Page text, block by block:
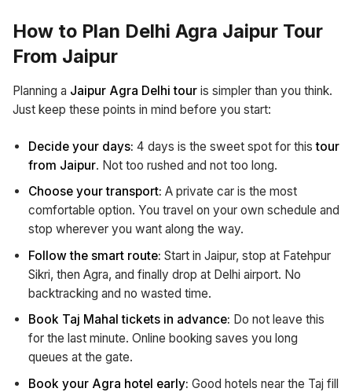
How to Plan Delhi Agra Jaipur Tour
From Jaipur
Planning a Jaipur Agra Delhi tour is simpler than you think.
Just keep these points in mind before you start:
Decide your days: 4 days is the sweet spot for thistour
from Jaipur. Not too rushed and not too long.
Choose your transport: A private car is the most
comfortable option. You travel on your own schedule and
stop wherever you want along the way.
Follow the smart route: Start in Jaipur, stop at Fatehpur
Sikri, then Agra, and finally drop at Delhi airport. No
backtracking and no wasted time.
Book Taj Mahal tickets in advance: Do not leave this
for the last minute. Online booking saves you long
queues at the gate.
Book your Agra hotel early: Good hotels near the Taj fill